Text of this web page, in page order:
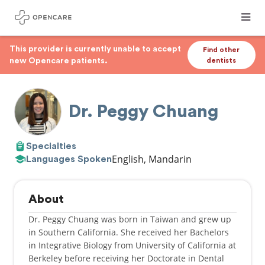
This provider is currently unable to accept
new Opencare patients.
Find other
dentists
Dr. Peggy Chuang
Specialties
Languages SpokenEnglish, Mandarin
About
Dr. Peggy Chuang was born in Taiwan and grew up
in Southern California. She received her Bachelors
in Integrative Biology from University of California at
Berkeley before receiving her Doctorate in Dental